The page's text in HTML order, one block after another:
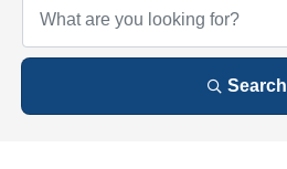
Search